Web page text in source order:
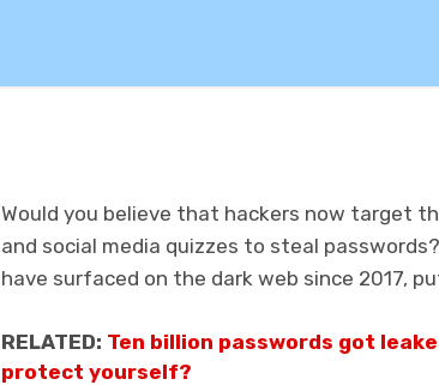
Would you believe that hackers now target
and social media quizzes to steal
have surfaced on the dark web since 2017,
RELATED: Ten billion passwords got
protect yourself?